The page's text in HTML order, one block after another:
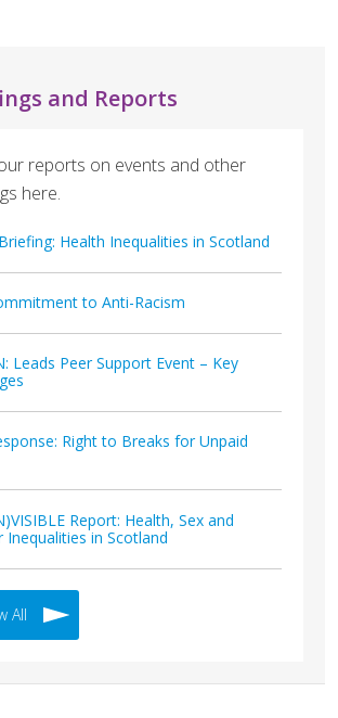
and Reports
reports on events and other
here.
Health Inequalities in Scotland
to Anti-Racism
Leads Peer Support Event – Key
Right to Breaks for Unpaid
Report: Health, Sex and
Inequalities in Scotland
All